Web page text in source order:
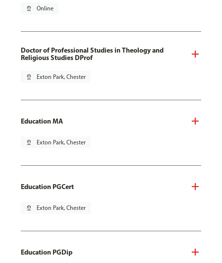
pin_drop Online
Doctor of Professional Studies in Theology and
Religious Studies DProf
pin_drop Exton Park, Chester
Education MA
pin_drop Exton Park, Chester
Education PGCert
pin_drop Exton Park, Chester
Education PGDip